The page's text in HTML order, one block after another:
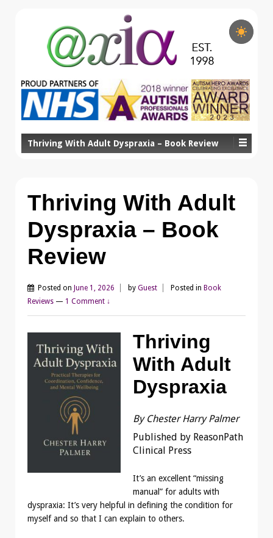
Thriving With Adult Dyspraxia – Book Review
Thriving With Adult
Dyspraxia – Book
Review
Posted on June 1, 2026 by Guest Posted in Book
Reviews — 1 Comment ↓
Thriving
With Adult
Dyspraxia
By Chester Harry Palmer
Published by ReasonPath
Clinical Press
It’s an excellent “missing
manual” for adults with
dyspraxia: It’s very helpful in defining the condition for
myself and so that I can explain to others.